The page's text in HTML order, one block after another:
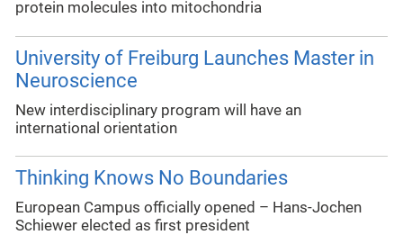
protein molecules into mitochondria
University of Freiburg Launches Master in
Neuroscience
New interdisciplinary program will have an
international orientation
Thinking Knows No Boundaries
European Campus officially opened – Hans-Jochen
Schiewer elected as first president